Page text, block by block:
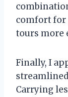
comfort for
tours more
Finally, I
Carrying